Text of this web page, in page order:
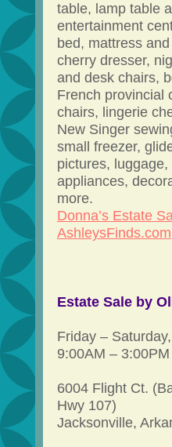
table, lamp table
entertainment
bed, mattress
cherry dresser,
and desk chairs,
French provincial
chairs, lingerie
New Singer
small freezer,
pictures, luggage,
appliances,
more.
Donna’s Estate
AshleysFinds.com
Estate Sale by
Friday –
9:00AM – 3:00PM
6004 Flight Ct.
Hwy 107)
Jacksonville,